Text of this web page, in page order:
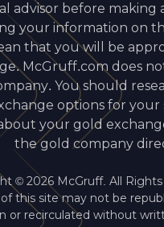
advisor before making
your information on
that you will be
McGruff.com does
You should
options for your
your gold
the gold company
© 2026 McGruff. All
this site may not be
or recirculated without